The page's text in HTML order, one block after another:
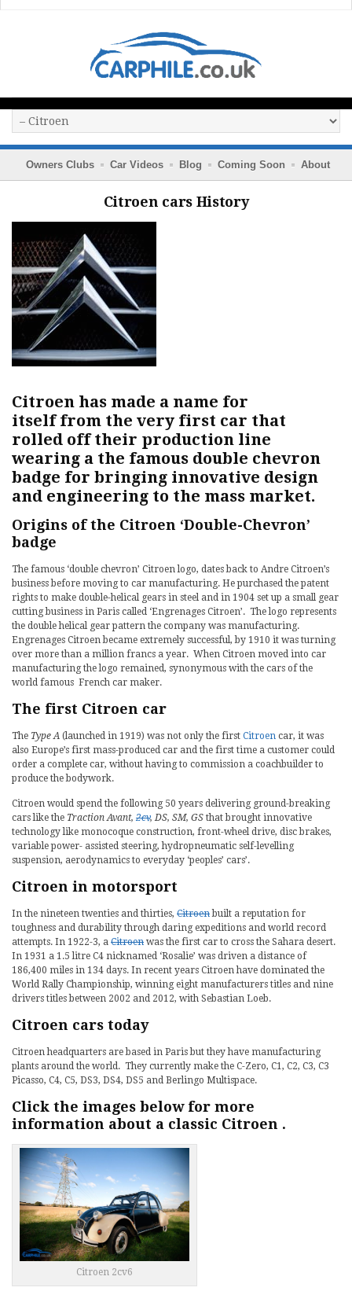
Owners Clubs Car Videos Blog Coming Soon About
Citroen cars History
Citroen has made a name for
itself from the very first car that
rolled off their production line
wearing a the famous double chevron
badge for bringing innovative design
and engineering to the mass market.
Origins of the Citroen ‘Double-Chevron’
badge
The famous ‘double chevron’ Citroen logo, dates back to Andre Citroen’s
business before moving to car manufacturing. He purchased the patent
rights to make double-helical gears in steel and in 1904 set up a small gear
cutting business in Paris called ‘Engrenages Citroen’. The logo represents
the double helical gear pattern the company was manufacturing.
Engrenages Citroen became extremely successful, by 1910 it was turning
over more than a million francs a year. When Citroen moved into car
manufacturing the logo remained, synonymous with the cars of the
world famous French car maker.
The first Citroen car
The Type A (launched in 1919) was not only the first Citroen car, it was
also Europe’s first mass-produced car and the first time a customer could
order a complete car, without having to commission a coachbuilder to
produce the bodywork.
Citroen would spend the following 50 years delivering ground-breaking
cars like the Traction Avant, 2cv, DS, SM, GS that brought innovative
technology like monocoque construction, front-wheel drive, disc brakes,
variable power- assisted steering, hydropneumatic self-levelling
suspension, aerodynamics to everyday ‘peoples’ cars’.
Citroen in motorsport
In the nineteen twenties and thirties, Citroenbuilt a reputation for
toughness and durability through daring expeditions and world record
attempts. In 1922-3, a Citroen was the first car to cross the Sahara desert.
In 1931 a 1.5 litre C4 nicknamed ‘Rosalie’ was driven a distance of
186,400 miles in 134 days. In recent years Citroen have dominated the
World Rally Championship, winning eight manufacturers titles and nine
drivers titles between 2002 and 2012, with Sebastian Loeb.
Citroen cars today
Citroen headquarters are based in Paris but they have manufacturing
plants around the world. They currently make the C-Zero, C1, C2, C3, C3
Picasso, C4, C5, DS3, DS4, DS5 and Berlingo Multispace.
Click the images below for more
information about a classic Citroen .
Citroen 2cv6